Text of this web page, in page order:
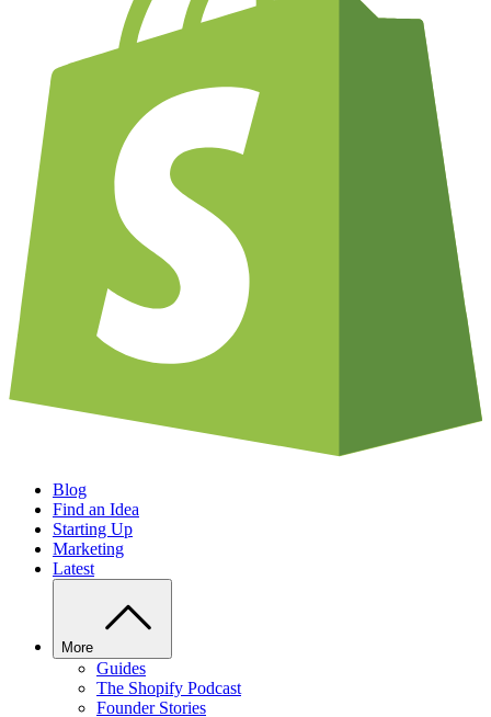
Blog
Find an Idea
Starting Up
Marketing
Latest
More
Guides
The Shopify Podcast
Founder Stories